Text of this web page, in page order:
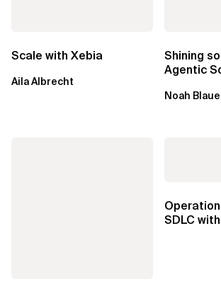
Scale with Xebia
Aila Albrecht
Shining
Agentic
Noah
SDLC